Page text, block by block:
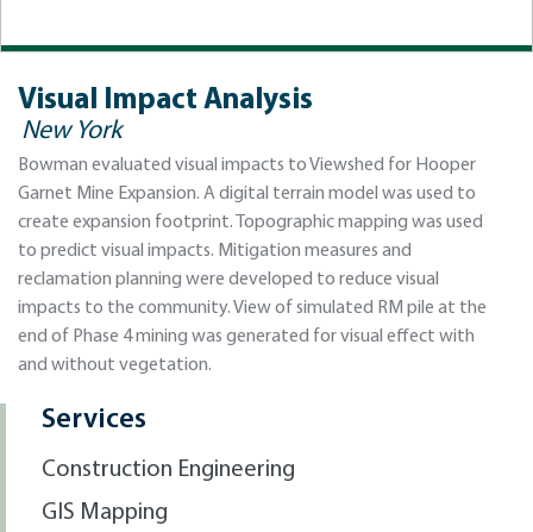
Visual Impact Analysis
New York
Bowman evaluated visual impacts to Viewshed for Hooper
Garnet Mine Expansion. A digital terrain model was used to
create expansion footprint. Topographic mapping was used
to predict visual impacts. Mitigation measures and
reclamation planning were developed to reduce visual
impacts to the community. View of simulated RM pile at the
end of Phase 4 mining was generated for visual effect with
and without vegetation.
Services
Construction Engineering
GIS Mapping